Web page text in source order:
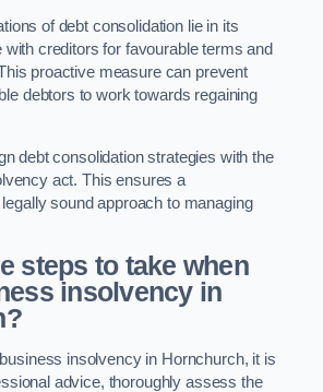
of debt consolidation lie in its
with creditors for favourable terms and
proactive measure can prevent
debtors to work towards regaining
debt consolidation strategies with the
act. This ensures a
sound approach to managing
steps to take when
insolvency in
insolvency in Hornchurch, it is
advice, thoroughly assess the